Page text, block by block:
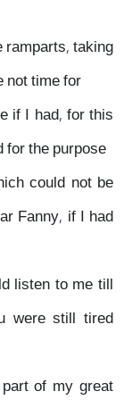
taking
not time for
if I had, for this
the purpose
could not be
Fanny, if I had
listen to me till
were still tired
of my great